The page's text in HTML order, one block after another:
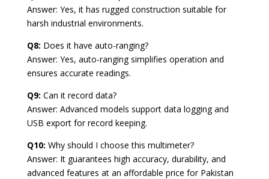
Answer: Yes, it has rugged construction suitable for
harsh industrial environments.
Q8: Does it have auto-ranging?
Answer: Yes, auto-ranging simplifies operation and
ensures accurate readings.
Q9: Can it record data?
Answer: Advanced models support data logging and
USB export for record keeping.
Q10: Why should I choose this multimeter?
Answer: It guarantees high accuracy, durability, and
advanced features at an affordable price for Pakistan